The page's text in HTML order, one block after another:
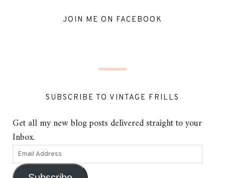
JOIN ME ON FACEBOOK
SUBSCRIBE TO VINTAGE FRILLS
Get all my new blog posts delivered straight to your
Inbox.